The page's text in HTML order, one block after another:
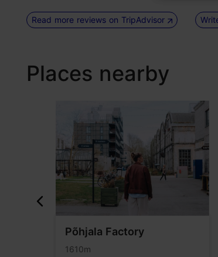
Read more reviews on TripAdvisor
Places nearby
Põhjala Factory
1610m